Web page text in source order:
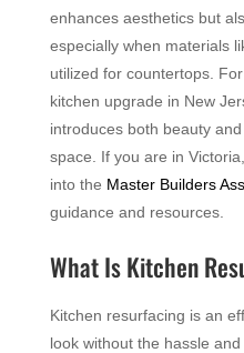
enhances aesthetics but
especially when materials
utilized for countertops.
kitchen upgrade in New
introduces both beauty
space. If you are in
into the Master Builders
guidance and resources.
What Is Kitchen
Kitchen resurfacing is an
look without the hassle